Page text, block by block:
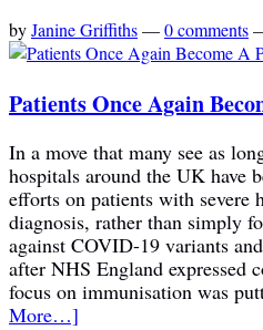
byJanine Griffiths—0 comments
Patients Once Again
In a move that many see as
hospitals around the UK have
efforts on patients with severe
diagnosis, rather than simply
against COVID-19 variants
after NHS England expressed
focus on immunisation was
More…]